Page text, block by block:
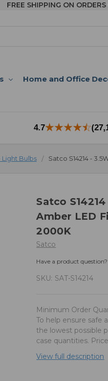
FREE SHIPPING ON
Home and Office
4.7
Bulbs Satco S14214 -
Satco
Amber LED
2000K
Satco
Have a product question?
SKU: SAT-S14214
Minimum Order
To help ensure safe
the lowest possible
case quantities.
View full description